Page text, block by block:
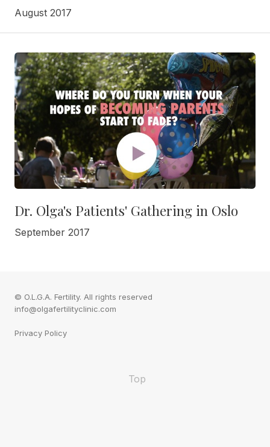
August 2017
Dr. Olga's Patients' Gathering in Oslo
September 2017
© O.L.G.A. Fertility. All rights reserved
info@olgafertilityclinic.com
Privacy Policy
Top